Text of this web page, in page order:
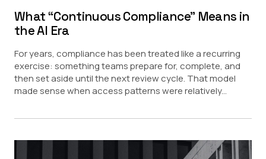
PARTNERS
Amazon Redshift
Amazon S3
Databricks
Google BigQuery
INDUSTRY
What “Continuous Compliance” Means in
the AI Era
For years, compliance has been treated like a recurring
exercise: something teams prepare for, complete, and
then set aside until the next review cycle. That model
made sense when access patterns were relatively...